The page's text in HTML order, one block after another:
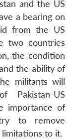
and the US
a bearing on
from the US
two countries
the condition
the ability of
militants will
Pakistan-US
importance of
to remove
to it.